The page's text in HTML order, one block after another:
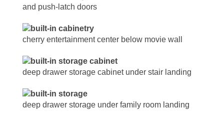
and push-latch doors
cherry entertainment center below movie wall
deep drawer storage cabinet under stair landing
deep drawer storage under family room landing